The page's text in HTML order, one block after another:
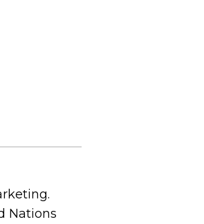
Nations